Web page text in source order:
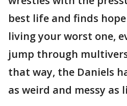
best life and finds
living your worst one,
jump through
that way, the Daniels
as weird and messy as